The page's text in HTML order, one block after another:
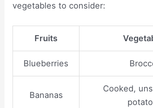
vegetables to consider:
Fruits
Blueberries
Bananas
Cooked,